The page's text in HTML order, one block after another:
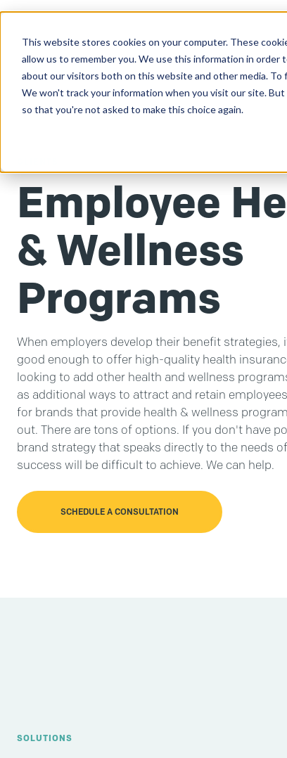
This website stores cookies on your computer. These
allow us to remember you. We use this information in
about our visitors both on this website and other media. To
We won't track your information when you visit our site.
so that you're not asked to make this choice again.
Clients
Employee
& Wellness
Programs
When employers develop their benefit strategies,
good enough to offer high-quality health
looking to add other health and wellness
as additional ways to attract and retain
for brands that provide health & wellness
out. There are tons of options. If you don't have
brand strategy that speaks directly to the needs
success will be difficult to achieve. We can help.
SCHEDULE A CONSULTATION
SOLUTIONS